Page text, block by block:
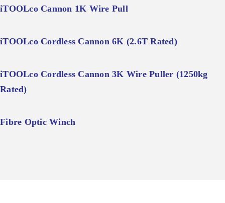
iTOOLco Cannon 1K Wire Pull
iTOOLco Cordless Cannon 6K (2.6T Rated)
iTOOLco Cordless Cannon 3K Wire Puller (1250kg
Rated)
Fibre Optic Winch